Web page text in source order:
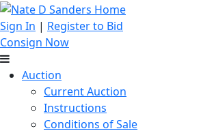
Sign In | Register to Bid
Consign Now
Auction
Current Auction
Instructions
Conditions of Sale